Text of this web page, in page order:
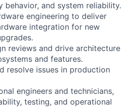
behavior, and system reliability.
engineering to deliver
integration for new
reviews and drive architecture
and features.
resolve issues in production
engineers and technicians,
testing, and operational